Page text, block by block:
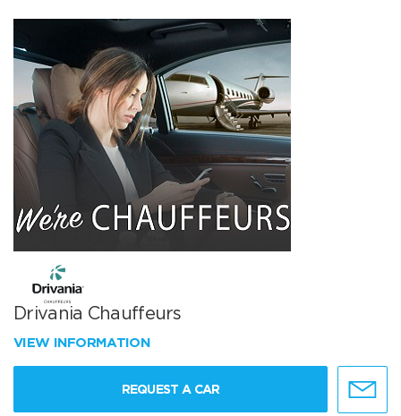
Drivania Chauffeurs
VIEW INFORMATION
REQUEST A CAR